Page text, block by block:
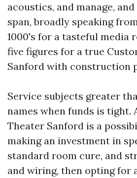
acoustics, and manage, and
span, broadly speaking
1000's for a tasteful media
five figures for a true
Sanford with construction
Service subjects greater
names when funds is tight.
Theater Sanford is a
making an investment in
standard room cure, and
and wiring, then opting for